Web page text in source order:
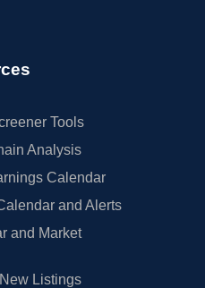
Tools
Analysis
Calendar
and Alerts
and Market
Listings